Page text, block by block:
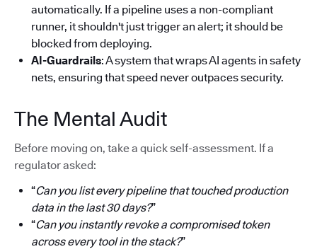
automatically. If a pipeline uses a non-compliant
runner, it shouldn't just trigger an alert; it should be
blocked from deploying.
AI-Guardrails: A system that wraps AI agents in safety
nets, ensuring that speed never outpaces security.
The Mental Audit
Before moving on, take a quick self-assessment. If a
regulator asked:
“Can you list every pipeline that touched production
data in the last 30 days?”
“Can you instantly revoke a compromised token
across every tool in the stack?”